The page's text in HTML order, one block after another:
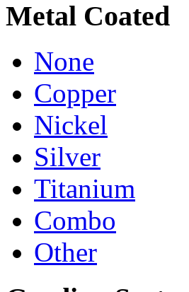
Metal Coated
None
Copper
Nickel
Silver
Titanium
Combo
Other